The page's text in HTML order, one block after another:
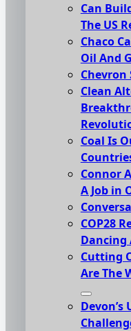
Can
The US
Chaco
Oil And
Chevron
Clean
Coal Is
Connor
A Job in
COP28
Dancing
Cutting
Are The
Devon’s